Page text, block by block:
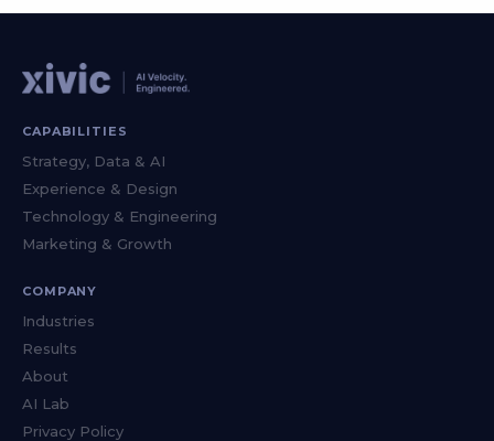
CAPABILITIES
Strategy, Data & AI
Experience & Design
Technology & Engineering
Marketing & Growth
COMPANY
Industries
Results
About
AI Lab
Privacy Policy